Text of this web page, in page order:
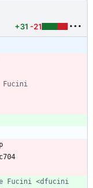
+31 -21
Fucini
Fucini <dfucini